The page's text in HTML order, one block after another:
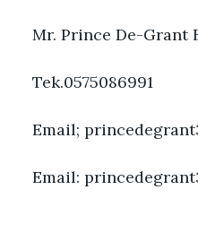
Mr. Prince De-Grant
Tek.0575086991
Email;
Email: